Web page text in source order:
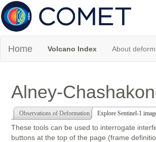
Home Volcano Index About
Alney-
Observations of Deformation Explore Sentinel-1
These tools can be used to interrogate
buttons at the top of the page (frame